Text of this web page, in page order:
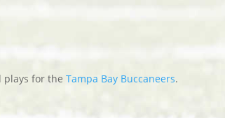
plays for theTampa Bay Buccaneers.